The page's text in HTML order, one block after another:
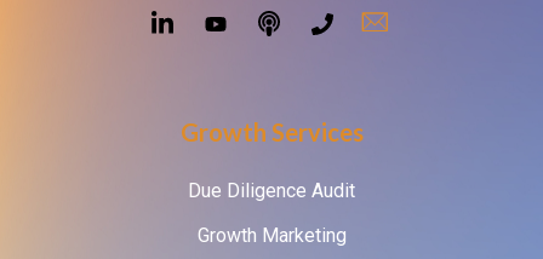
Growth Services
Due Diligence Audit
Growth Marketing